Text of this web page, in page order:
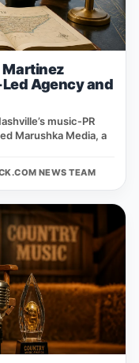
Martinez
Agency and
music‑PR
Marushka Media, a
NEWS TEAM